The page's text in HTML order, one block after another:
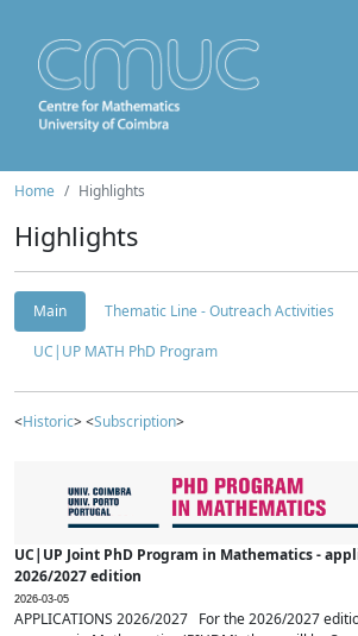
Home Highlights
Highlights
Main
Thematic Line - Outreach Activities
UC|UP MATH PhD Program
<Historic> <Subscription>
UC|UP Joint PhD Program in Mathematics -
2026/2027 edition
2026-03-05
APPLICATIONS 2026/2027 For the 2026/2027